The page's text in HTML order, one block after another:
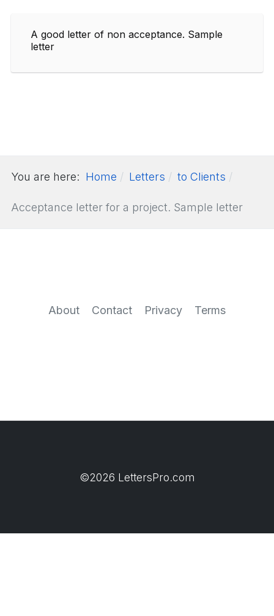
A good letter of non acceptance. Sample
letter
You are here: Home Letters to Clients
Acceptance letter for a project. Sample letter
About Contact Privacy Terms
©2026 LettersPro.com